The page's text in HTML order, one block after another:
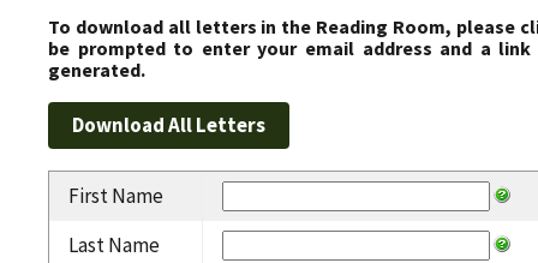
To download all letters in the Reading Room, please
be prompted to enter your email address and a
generated.
First Name
Last Name